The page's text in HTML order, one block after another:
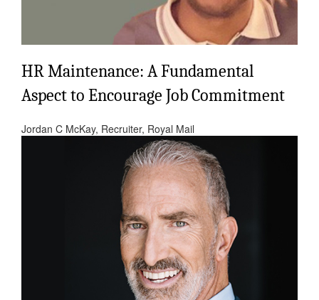
HR Maintenance: A Fundamental
Aspect to Encourage Job Commitment
Jordan C McKay, Recruiter, Royal Mail